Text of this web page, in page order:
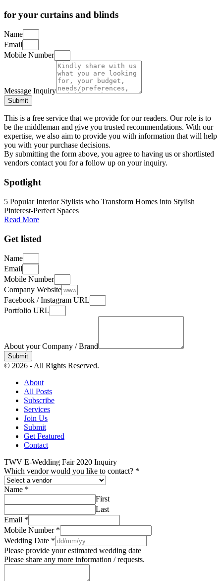
for your curtains and blinds
Name
Email
Mobile Number
Message Inquiry
Submit
This is a free service that we provide for our readers. Our role is to
be the middleman and give you trusted recommendations. With our
expertise, we also aim to provide you with information that will help
you with your purchase decisions.
By submitting the form above, you agree to having us or shortlisted
vendors contact you for a follow up on your inquiry.
Spotlight
5 Popular Interior Stylists who Transform Homes into Stylish
Pinterest-Perfect Spaces
Read More
Get listed
Name
Email
Mobile Number
Company Website
Facebook / Instagram URL
Portfolio URL
About your Company / Brand
Submit
© 2026 - All Rights Reserved.
About
All Posts
Subscribe
Services
Join Us
Submit
Get Featured
Contact
TWV E-Wedding Fair 2020 Inquiry
Which vendor would you like to contact? *
Name *
First
Last
Email *
Mobile Number *
Wedding Date *
Please provide your estimated wedding date
Please share any more information / requests.